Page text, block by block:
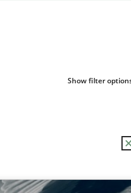
Show filter